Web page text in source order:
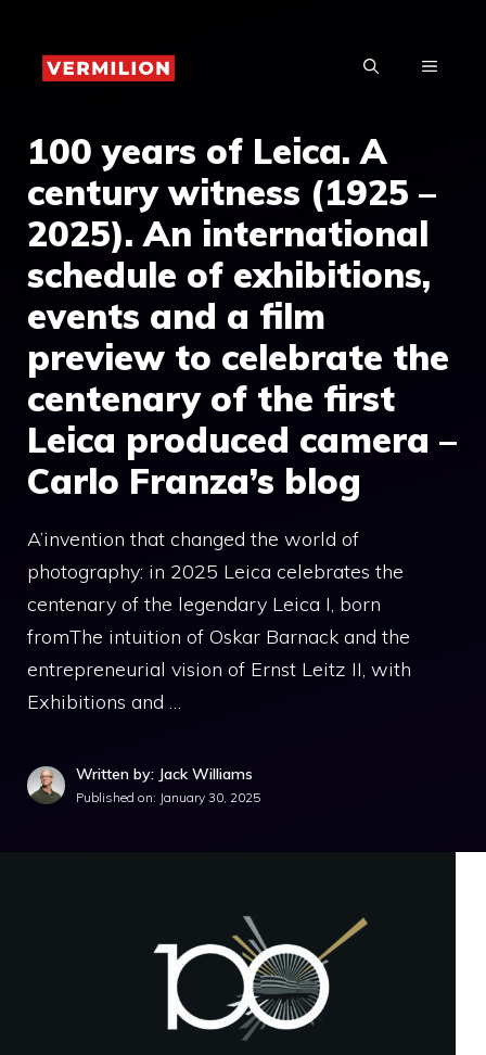
content
MENU
100 years of Leica. A
century witness (1925 –
2025). An international
schedule of exhibitions,
events and a film
preview to celebrate the
centenary of the first
Leica produced camera –
Carlo Franza’s blog
A’invention that changed the world of
photography: in 2025 Leica celebrates the
centenary of the legendary Leica I, born
fromThe intuition of Oskar Barnack and the
entrepreneurial vision of Ernst Leitz II, with
Exhibitions and …
Written by: Jack Williams
Published on: January 30, 2025